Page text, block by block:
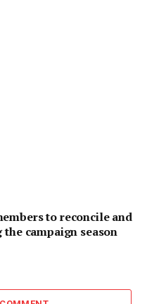
to reconcile and
campaign season